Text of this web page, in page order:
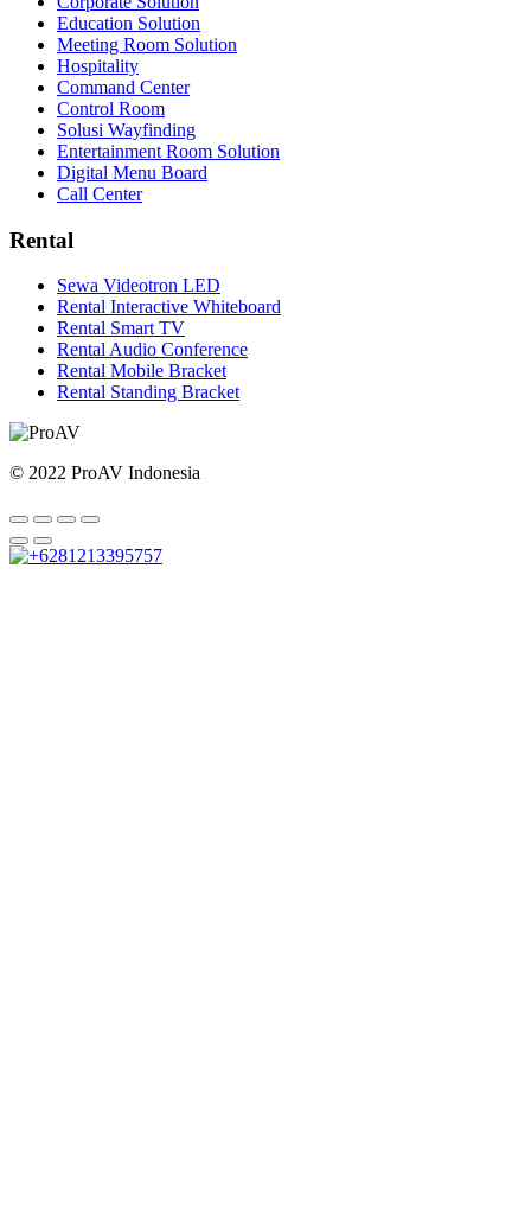
Education Solution
Meeting Room Solution
Hospitality
Command Center
Control Room
Solusi Wayfinding
Entertainment Room Solution
Digital Menu Board
Call Center
Rental
Sewa Videotron LED
Rental Interactive Whiteboard
Rental Smart TV
Rental Audio Conference
Rental Mobile Bracket
Rental Standing Bracket
© 2022 ProAV Indonesia